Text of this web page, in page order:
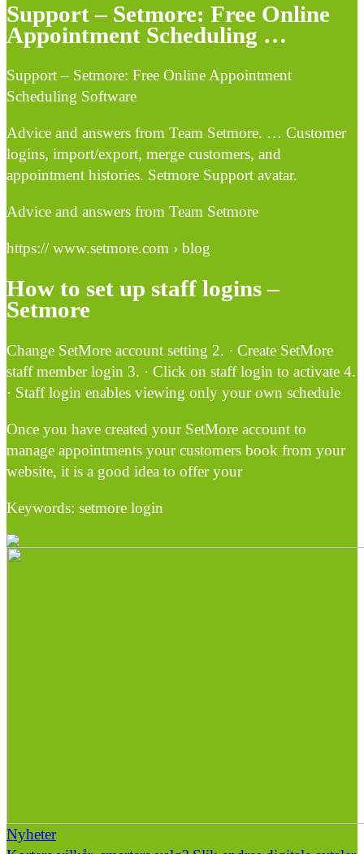
Support – Setmore: Free Online
Appointment Scheduling …
Support – Setmore: Free Online Appointment
Scheduling Software
Advice and answers from Team Setmore. … Customer
logins, import/export, merge customers, and
appointment histories. Setmore Support avatar.
Advice and answers from Team Setmore
https:// www.setmore.com › blog
How to set up staff logins –
Setmore
Change SetMore account setting 2. · Create SetMore
staff member login 3. · Click on staff login to activate 4.
· Staff login enables viewing only your own schedule
Once you have created your SetMore account to
manage appointments your customers book from your
website, it is a good idea to offer your
Keywords: setmore login
Nyheter